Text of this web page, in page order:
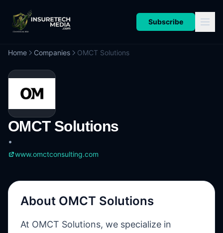
Subscribe
Home Companies OMCT Solutions
OMCT Solutions
•
www.omctconsulting.com
About OMCT Solutions
At OMCT Solutions, we specialize in